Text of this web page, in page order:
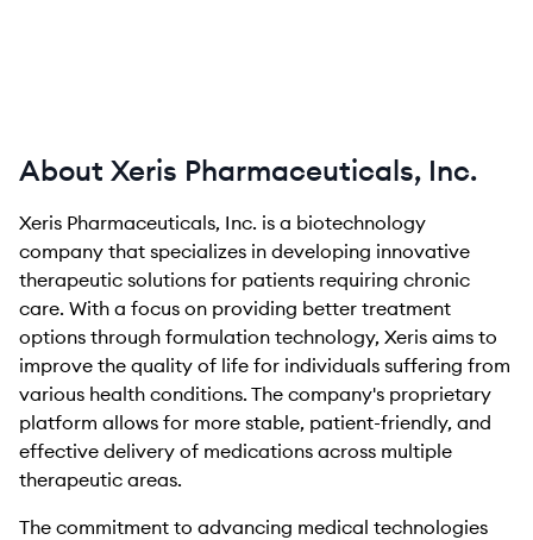
About Xeris Pharmaceuticals, Inc.
Xeris Pharmaceuticals, Inc. is a biotechnology
company that specializes in developing innovative
therapeutic solutions for patients requiring chronic
care. With a focus on providing better treatment
options through formulation technology, Xeris aims to
improve the quality of life for individuals suffering from
various health conditions. The company's proprietary
platform allows for more stable, patient-friendly, and
effective delivery of medications across multiple
therapeutic areas.
The commitment to advancing medical technologies